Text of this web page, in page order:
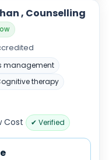
, Counselling
management
therapy
Cost ✔ Verified